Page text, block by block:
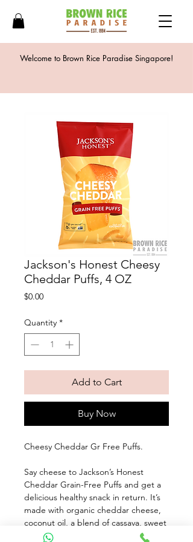
Welcome to Brown Rice Paradise Singapore!
Jackson's Honest Cheesy
Cheddar Puffs, 4 OZ
$0.00Price
Quantity *
Add to Cart
Buy Now
Cheesy Cheddar Gr Free Puffs.
Say cheese to Jackson’s Honest
Cheddar Grain-Free Puffs and get a
delicious healthy snack in return. It’s
made with organic cheddar cheese,
coconut oil, a blend of cassava, sweet
potato, and yellow pea flours, and a